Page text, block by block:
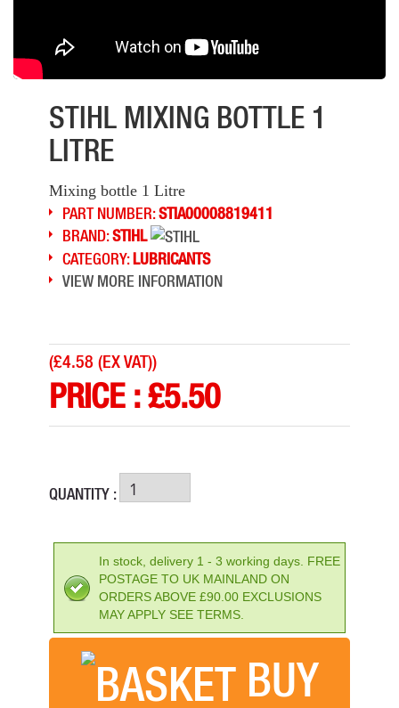
STIHL MIXING BOTTLE 1
LITRE
Mixing bottle 1 Litre
PART NUMBER:STIA00008819411
BRAND:STIHL
CATEGORY:LUBRICANTS
VIEW MORE INFORMATION
(£4.58 (EX VAT))
PRICE :£5.50
QUANTITY :
In stock, delivery 1 - 3 working days. FREE
POSTAGE TO UK MAINLAND ON
ORDERS ABOVE £90.00 EXCLUSIONS
MAY APPLY SEE TERMS.
BUY